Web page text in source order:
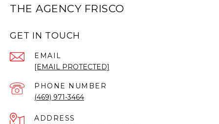
THE AGENCY FRISCO
GET IN TOUCH
EMAIL
[EMAIL PROTECTED]
PHONE NUMBER
(469) 971-3464
ADDRESS